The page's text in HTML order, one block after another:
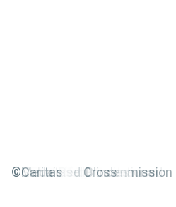
@World Vision Switzerland
©ena
©Solidar Suisse
© Handycap International
©Innovabridge
©Terre des hommes
©SolidarMed
©HEKS
©Christoffel Blindenmission
©Swiss Red Cross
©Helvetas
©Medair
©Caritas